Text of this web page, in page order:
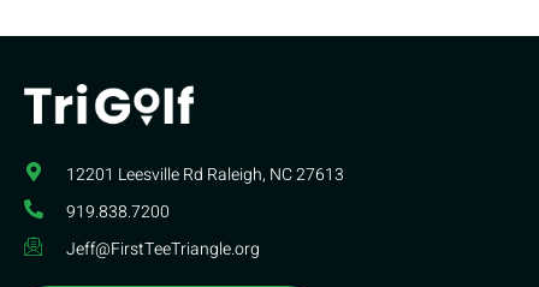
12201 Leesville Rd​ Raleigh, NC 27613
919.838.7200
Jeff@FirstTeeTriangle.org